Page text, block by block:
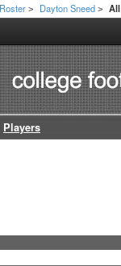
Roster > Dayton Sneed >
Players